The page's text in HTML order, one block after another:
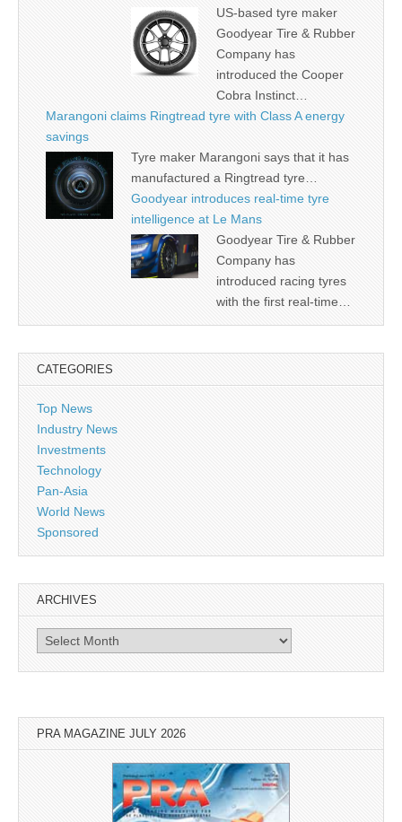
US-based tyre maker
Goodyear Tire & Rubber
Company has
introduced the Cooper
Cobra Instinct…
Marangoni claims Ringtread tyre with Class A energy
savings
Tyre maker Marangoni says that it has
manufactured a Ringtread tyre…
Goodyear introduces real-time tyre
intelligence at Le Mans
Goodyear Tire & Rubber
Company has
introduced racing tyres
with the first real-time…
CATEGORIES
Top News
Industry News
Investments
Technology
Pan-Asia
World News
Sponsored
ARCHIVES
Archives
PRA MAGAZINE JULY 2026